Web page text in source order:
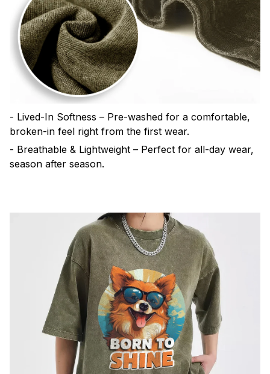
- Lived-In Softness – Pre-washed for a comfortable,
broken-in feel right from the first wear.
- Breathable & Lightweight – Perfect for all-day wear,
season after season.